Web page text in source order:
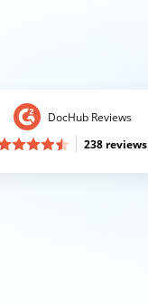
DocHub Reviews
238 reviews